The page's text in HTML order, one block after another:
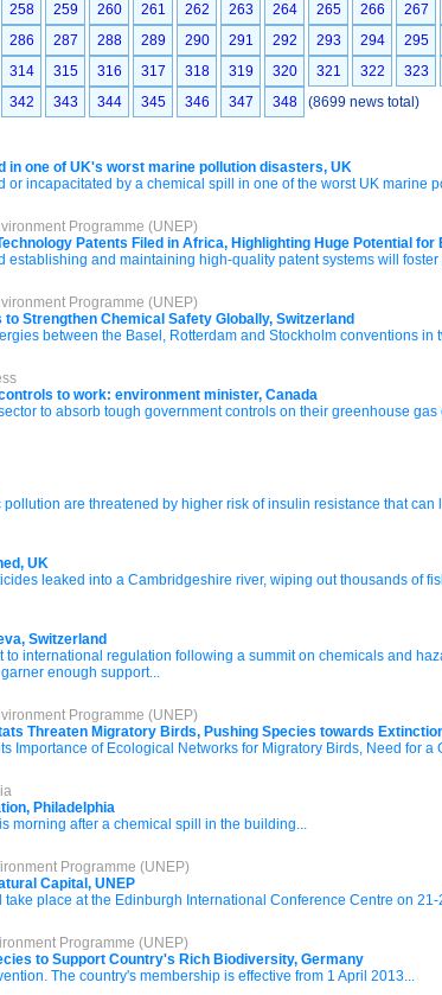
258 259 260 261 262 263 264 265 266 267
286 287 288 289 290 291 292 293 294 295
314 315 316 317 318 319 320 321 322 323
342 343 344 345 346 347 348 (8699 news total)
in one of UK's worst marine pollution disasters, UK
or incapacitated by a chemical spill in one of the worst UK marine
Programme (UNEP)
Patents Filed in Africa, Highlighting Huge Potential
establishing and maintaining high-quality patent systems will
Programme (UNEP)
Strengthen Chemical Safety Globally, Switzerland
between the Basel, Rotterdam and Stockholm conventions
to work: environment minister, Canada
to absorb tough government controls on their greenhouse
are threatened by higher risk of insulin resistance that
UK
leaked into a Cambridgeshire river, wiping out thousands of
Switzerland
international regulation following a summit on chemicals and
enough support...
Programme (UNEP)
Threaten Migratory Birds, Pushing Species towards
Importance of Ecological Networks for Migratory Birds, Need for a
Philadelphia
morning after a chemical spill in the building...
Programme (UNEP)
Capital, UNEP
place at the Edinburgh International Conference Centre on
Programme (UNEP)
to Support Country's Rich Biodiversity, Germany
The country's membership is effective from 1 April 2013...